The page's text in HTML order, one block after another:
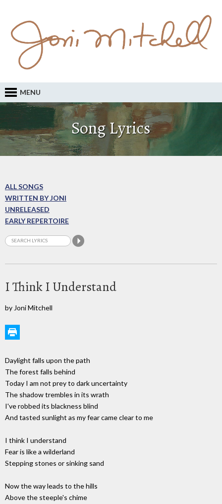
MENU
Song Lyrics
ALL SONGS
WRITTEN BY JONI
UNRELEASED
EARLY REPERTOIRE
I Think I Understand
by Joni Mitchell
Daylight falls upon the path
The forest falls behind
Today I am not prey to dark uncertainty
The shadow trembles in its wrath
I've robbed its blackness blind
And tasted sunlight as my fear came clear to me
I think I understand
Fear is like a wilderland
Stepping stones or sinking sand
Now the way leads to the hills
Above the steeple's chime